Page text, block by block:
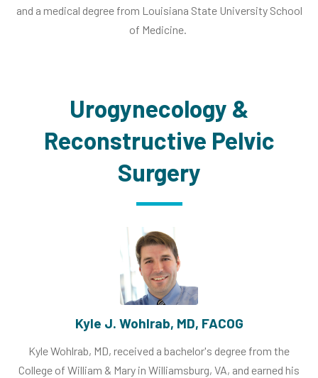
and a medical degree from Louisiana State University School
of Medicine.
Urogynecology &
Reconstructive Pelvic
Surgery
Kyle J. Wohlrab, MD, FACOG
Kyle Wohlrab, MD, received a bachelor's degree from the
College of William & Mary in Williamsburg, VA, and earned his